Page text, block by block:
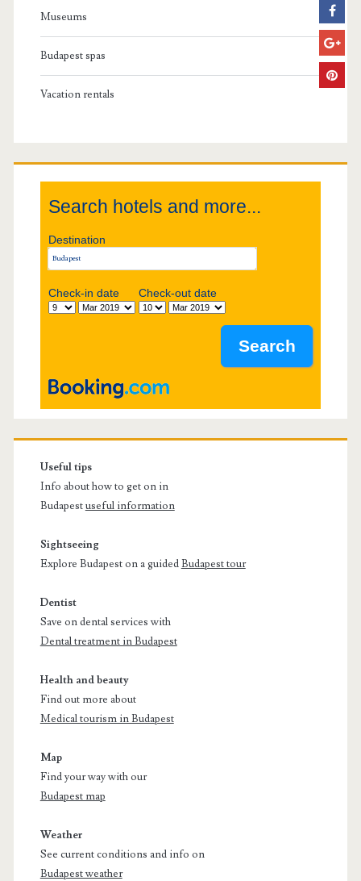
i
Museums
Budapest spas
Vacation rentals
Search hotels and more...
Destination
Check-in date Check-out date
Useful tips
Info about how to get on in
Budapestuseful information
Sightseeing
Explore Budapest on a guidedBudapest tour
Dentist
Save on dental services with
Dental treatment in Budapest
Health and beauty
Find out more about
Medical tourism in Budapest
Map
Find your way with our
Budapest map
Weather
See current conditions and info on
Budapest weather